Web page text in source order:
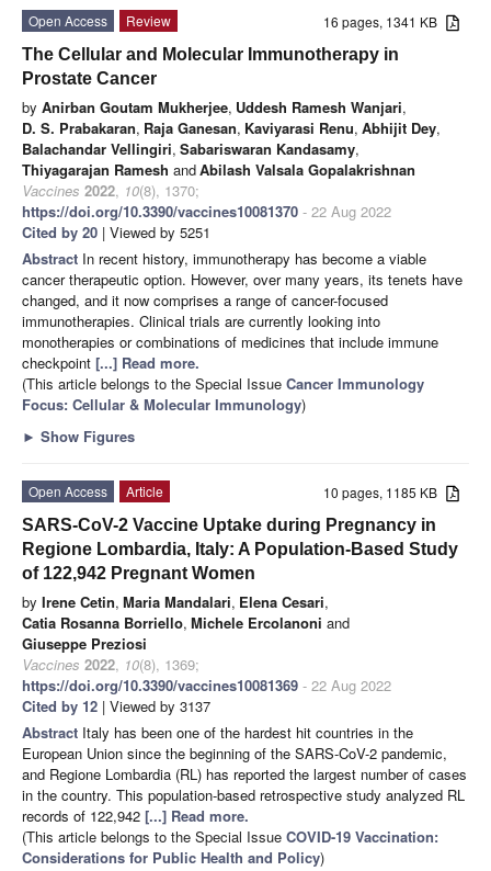
16 pages, 1341 KB
Open Access
Review
The Cellular and Molecular Immunotherapy in
Prostate Cancer
by Anirban Goutam Mukherjee, Uddesh Ramesh Wanjari,
D. S. Prabakaran, Raja Ganesan, Kaviyarasi Renu, Abhijit Dey,
Balachandar Vellingiri, Sabariswaran Kandasamy,
Thiyagarajan Ramesh andAbilash Valsala Gopalakrishnan
Vaccines 2022, 10(8), 1370;
https://doi.org/10.3390/vaccines10081370 - 22 Aug 2022
Cited by 20 | Viewed by 5251
Abstract In recent history, immunotherapy has become a viable
cancer therapeutic option. However, over many years, its tenets have
changed, and it now comprises a range of cancer-focused
immunotherapies. Clinical trials are currently looking into
monotherapies or combinations of medicines that include immune
checkpoint [...] Read more.
(This article belongs to the Special Issue Cancer Immunology
Focus: Cellular & Molecular Immunology)
► Show Figures
10 pages, 1185 KB
Open Access
Article
SARS-CoV-2 Vaccine Uptake during Pregnancy in
Regione Lombardia, Italy: A Population-Based Study
of 122,942 Pregnant Women
by Irene Cetin, Maria Mandalari, Elena Cesari,
Catia Rosanna Borriello, Michele Ercolanoni and
Giuseppe Preziosi
Vaccines 2022, 10(8), 1369;
https://doi.org/10.3390/vaccines10081369 - 22 Aug 2022
Cited by 12 | Viewed by 3137
Abstract Italy has been one of the hardest hit countries in the
European Union since the beginning of the SARS-CoV-2 pandemic,
and Regione Lombardia (RL) has reported the largest number of cases
in the country. This population-based retrospective study analyzed RL
records of 122,942 [...] Read more.
(This article belongs to the Special Issue COVID-19 Vaccination:
Considerations for Public Health and Policy)